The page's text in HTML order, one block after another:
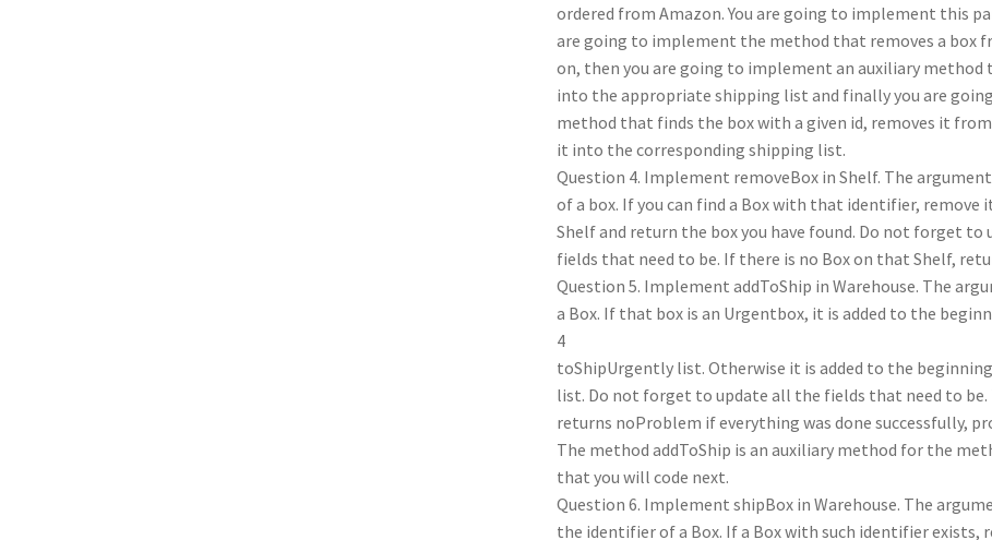
ordered from Amazon. You are going to implement this
are going to implement the method that removes a box
on, then you are going to implement an auxiliary method
into the appropriate shipping list and finally you are
method that finds the box with a given id, removes it
it into the corresponding shipping list.
Question 4. Implement removeBox in Shelf. The
of a box. If you can find a Box with that identifier, remove
Shelf and return the box you have found. Do not forget to
fields that need to be. If there is no Box on that Shelf,
Question 5. Implement addToShip in Warehouse. The
a Box. If that box is an Urgentbox, it is added to the
4
toShipUrgently list. Otherwise it is added to the
list. Do not forget to update all the fields that need to be.
returns noProblem if everything was done successfully,
The method addToShip is an auxiliary method for the
that you will code next.
Question 6. Implement shipBox in Warehouse. The
the identifier of a Box. If a Box with such identifier exists,